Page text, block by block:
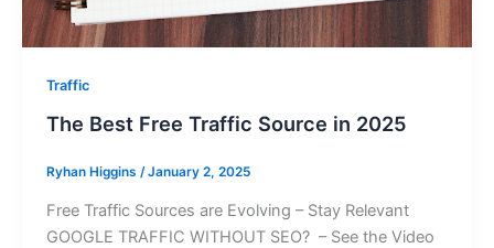
Traffic
The Best Free Traffic Source in 2025
Ryhan Higgins /January 2, 2025
Free Traffic Sources are Evolving – Stay Relevant
GOOGLE TRAFFIC WITHOUT SEO? – See the Video